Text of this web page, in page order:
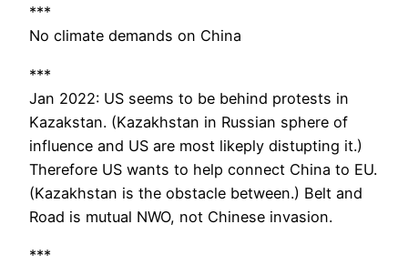
***
No climate demands on China
***
Jan 2022: US seems to be behind protests in
Kazakstan. (Kazakhstan in Russian sphere of
influence and US are most likeply distupting it.)
Therefore US wants to help connect China to EU.
(Kazakhstan is the obstacle between.) Belt and
Road is mutual NWO, not Chinese invasion.
***